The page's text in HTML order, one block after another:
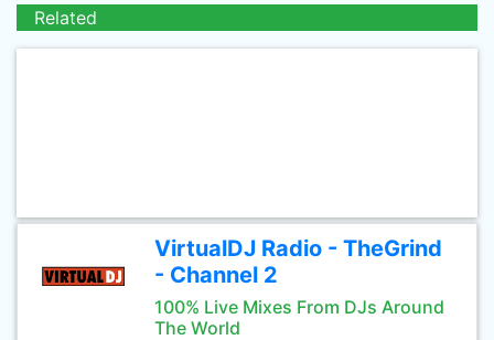
Related
VirtualDJ Radio - TheGrind
- Channel 2
100% Live Mixes From DJs Around
The World